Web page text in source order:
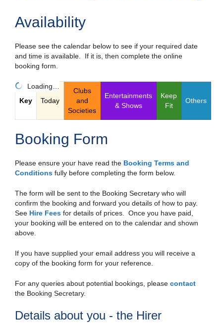
Availability
Please see the calendar below to see if your required date
and time is available. If it is, then complete the online
booking form.
Loading…
Key
Today
Clubs
and
Societies
Entertainments
& Shows
Keep
Fit
Others
Booking Form
Please ensure your have read the Booking Terms and
Conditions fully before completing the form below.
The form will be sent to the Booking Secretary who will
confirm the booking and forward you details of how to pay.
See Hire Fees for details of prices. Once you have paid,
your booking will be entered on to the calendar and shown
above.
If you have supplied your email address you will receive a
copy of the booking form for your reference.
For any queries about potential bookings, please contact
the Booking Secretary.
Details about you - the Hirer